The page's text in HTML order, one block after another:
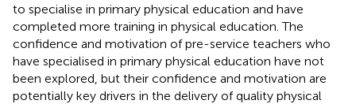
to specialise in primary physical education and have
completed more training in physical education. The
confidence and motivation of pre-service teachers who
have specialised in primary physical education have not
been explored, but their confidence and motivation are
potentially key drivers in the delivery of quality physical